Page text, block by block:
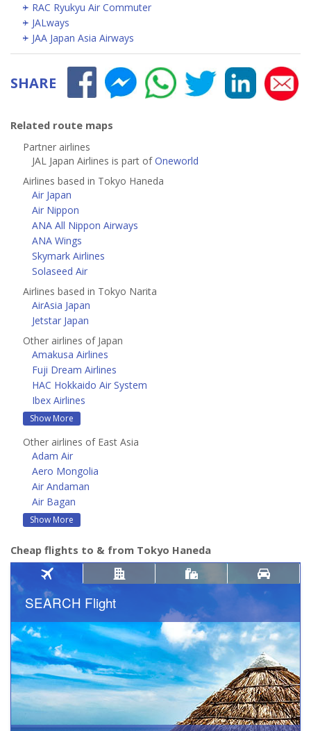
RAC Ryukyu Air Commuter
JALways
JAA Japan Asia Airways
SHARE
Related route maps
Partner airlines
JAL Japan Airlines is part ofOneworld
Airlines based in Tokyo Haneda
Air Japan
Air Nippon
ANA All Nippon Airways
ANA Wings
Skymark Airlines
Solaseed Air
Airlines based in Tokyo Narita
AirAsia Japan
Jetstar Japan
Other airlines of Japan
Amakusa Airlines
Fuji Dream Airlines
HAC Hokkaido Air System
Ibex Airlines
Show More
Other airlines of East Asia
Adam Air
Aero Mongolia
Air Andaman
Air Bagan
Show More
Cheap flights to & from Tokyo Haneda